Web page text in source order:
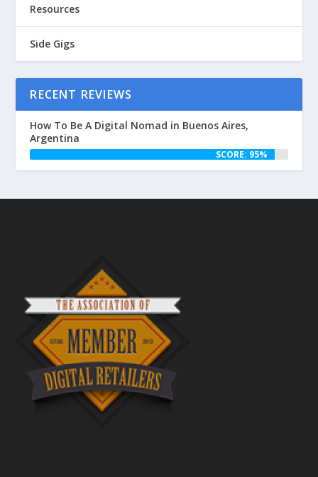
Resources
Side Gigs
RECENT REVIEWS
How To Be A Digital Nomad in Buenos Aires,
Argentina
SCORE: 95%